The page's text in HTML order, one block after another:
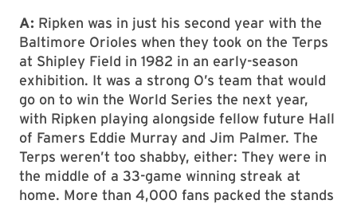
A: Ripken was in just his second year with the
Baltimore Orioles when they took on the Terps
at Shipley Field in 1982 in an early-season
exhibition. It was a strong O’s team that would
go on to win the World Series the next year,
with Ripken playing alongside fellow future Hall
of Famers Eddie Murray and Jim Palmer. The
Terps weren’t too shabby, either: They were in
the middle of a 33-game winning streak at
home. More than 4,000 fans packed the stands